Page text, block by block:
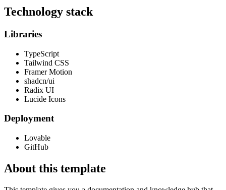
Technology stack
Libraries
TypeScript
Tailwind CSS
Framer Motion
shadcn/ui
Radix UI
Lucide Icons
Deployment
Lovable
GitHub
About this template